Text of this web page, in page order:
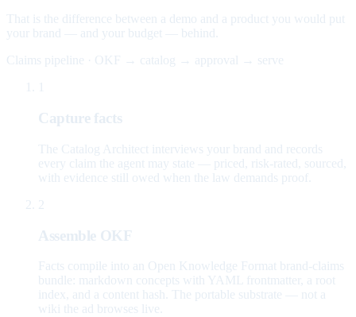
That is the difference between a demo and a product you would put
your brand — and your budget — behind.
Claims pipeline · OKF → catalog → approval → serve
Capture facts
The Catalog Architect interviews your brand and records
every claim the agent may state — priced, risk-rated, sourced,
with evidence still owed when the law demands proof.
2
Assemble OKF
Facts compile into an Open Knowledge Format brand-claims
bundle: markdown concepts with YAML frontmatter, a root
index, and a content hash. The portable substrate — not a
wiki the ad browses live.